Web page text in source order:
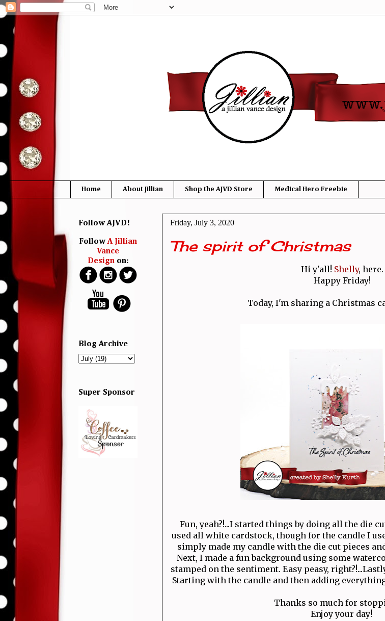
Home About Jillian Shop the AJVD Store Medical Hero Freebie
Friday, July 3, 2020
The spirit of Christmas
Hi y'all! Shelly, here.
Happy Friday!
Today, I'm sharing a Christmas
Fun, yeah?!...I started things by doing all the die
used all white cardstock, though for the candle I
simply made my candle with the die cut pieces
Next, I made a fun background using some
stamped on the sentiment. Easy peasy,
Starting with the candle and then adding
Thanks so much for
Enjoy your day!
Follow AJVD!
FollowA Jillian
Vance
Designon:
Blog Archive
Super Sponsor